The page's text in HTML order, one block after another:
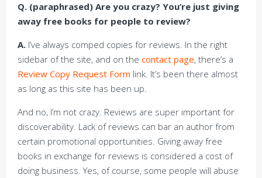
Q. (paraphrased) Are you crazy? You’re just giving
away free books for people to review?
A. I’ve always comped copies for reviews. In the right
sidebar of the site, and on the contact page, there’s a
Review Copy Request Form link. It’s been there almost
as long as this site has been up.
And no, I’m not crazy. Reviews are super important for
discoverability. Lack of reviews can bar an author from
certain promotional opportunities. Giving away free
books in exchange for reviews is considered a cost of
doing business. Yes, of course, some people will abuse